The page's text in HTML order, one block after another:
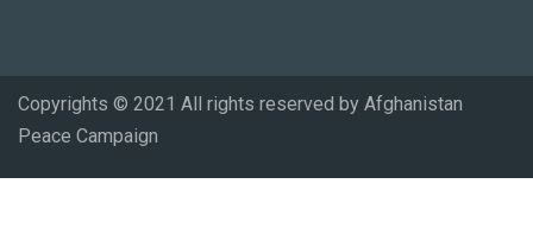
Copyrights © 2021 All rights reserved by Afghanistan
Peace Campaign